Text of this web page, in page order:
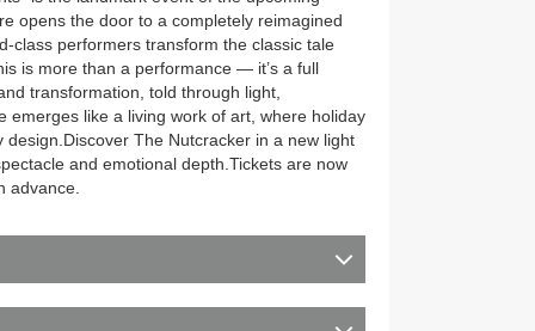
opens the door to a completely reimagined
class performers transform the classic tale
is more than a performance — it’s a full
transformation, told through light,
emerges like a living work of art, where holiday
The Nutcracker in a new light
and emotional depth.Tickets are now
advance.